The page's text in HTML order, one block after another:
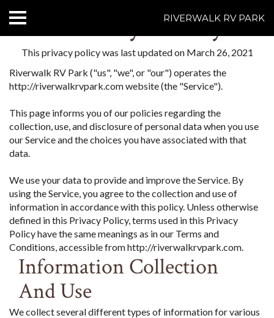
HOME
ABOUT US
ACCOMMODATIONS
RATES
CONTACT US
POLICIES
Text Us 7077239200
BOOK NOW
RIVERWALK RV PARK
Privacy Policy
This privacy policy was last updated on March 26, 2021
Riverwalk RV Park ("us", "we", or "our") operates the
http://riverwalkrvpark.com website (the "Service").
This page informs you of our policies regarding the
collection, use, and disclosure of personal data when you use
our Service and the choices you have associated with that
data.
We use your data to provide and improve the Service. By
using the Service, you agree to the collection and use of
information in accordance with this policy. Unless otherwise
defined in this Privacy Policy, terms used in this Privacy
Policy have the same meanings as in our Terms and
Conditions, accessible from http://riverwalkrvpark.com.
Information Collection
And Use
We collect several different types of information for various